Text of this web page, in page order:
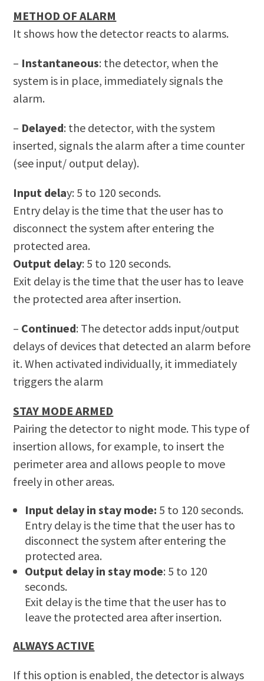
METHOD OF ALARM
It shows how the detector reacts to alarms.
– Instantaneous: the detector, when the
system is in place, immediately signals the
alarm.
– Delayed: the detector, with the system
inserted, signals the alarm after a time counter
(see input/ output delay).
Input delay: 5 to 120 seconds.
Entry delay is the time that the user has to
disconnect the system after entering the
protected area.
Output delay: 5 to 120 seconds.
Exit delay is the time that the user has to leave
the protected area after insertion.
– Continued: The detector adds input/output
delays of devices that detected an alarm before
it. When activated individually, it immediately
triggers the alarm
STAY MODE ARMED
Pairing the detector to night mode. This type of
insertion allows, for example, to insert the
perimeter area and allows people to move
freely in other areas.
Input delay in stay mode: 5 to 120 seconds.
Entry delay is the time that the user has to
disconnect the system after entering the
protected area.
Output delay in stay mode: 5 to 120
seconds.
Exit delay is the time that the user has to
leave the protected area after insertion.
ALWAYS ACTIVE
If this option is enabled, the detector is always